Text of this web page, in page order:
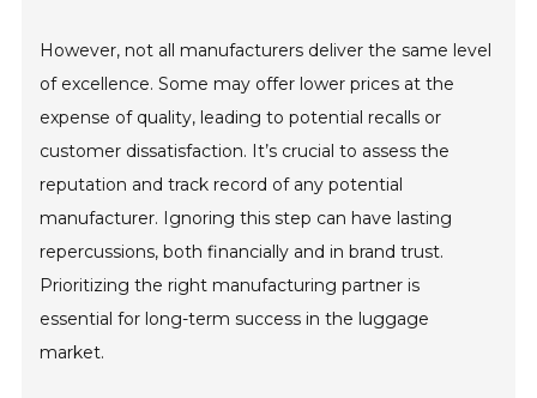
However, not all manufacturers deliver the same level
of excellence. Some may offer lower prices at the
expense of quality, leading to potential recalls or
customer dissatisfaction. It’s crucial to assess the
reputation and track record of any potential
manufacturer. Ignoring this step can have lasting
repercussions, both financially and in brand trust.
Prioritizing the right manufacturing partner is
essential for long-term success in the luggage
market.